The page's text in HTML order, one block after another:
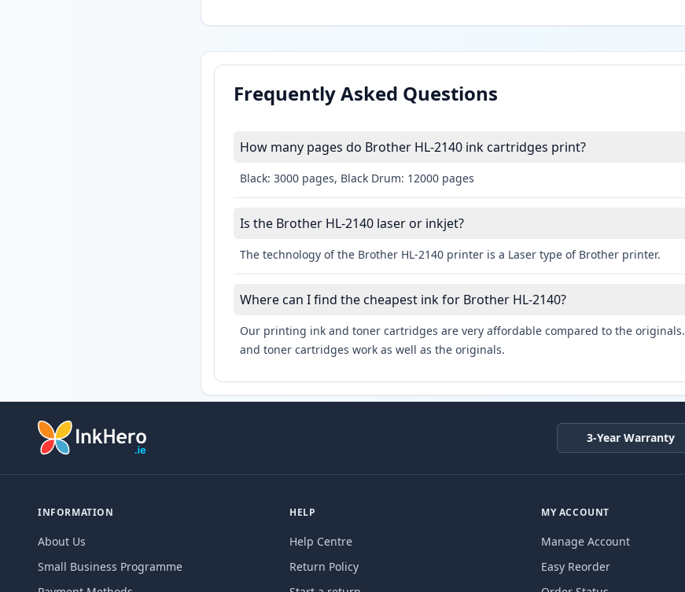
Frequently Asked Questions
How many pages do Brother HL-2140 ink cartridges print?
Black: 3000 pages, Black Drum: 12000 pages
Is the Brother HL-2140 laser or inkjet?
The technology of the Brother HL-2140 printer is a Laser type of Brother printer.
Where can I find the cheapest ink for Brother HL-2140?
Our printing ink and toner cartridges are very affordable compared to the
and toner cartridges work as well as the originals.
3-Year Warranty
INFORMATION
About Us
Small Business Programme
HELP
Help Centre
Return Policy
MY ACCOUNT
Manage Account
Easy Reorder